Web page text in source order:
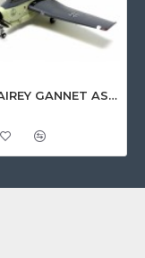
1/72 FAIREY GANNET AS4 GERMAN NAVY PRESERVED BERLIN-GATOW GERMANY